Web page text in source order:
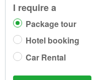
I require a
Package tour
Hotel booking
Car Rental